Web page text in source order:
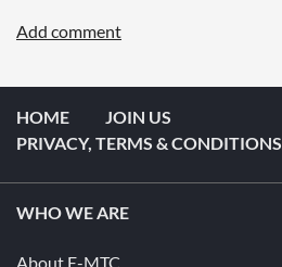
HOME
JOIN US
PRIVACY, TERMS & CONDITIONS
WHO WE ARE
About E-MTC